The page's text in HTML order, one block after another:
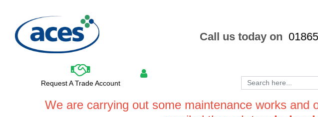
Call us today on
Request A Trade Account
We are carrying out some maintenance works and